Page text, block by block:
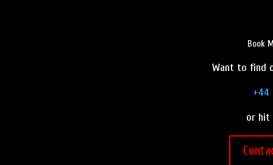
Book
Want to find
+44
or hit